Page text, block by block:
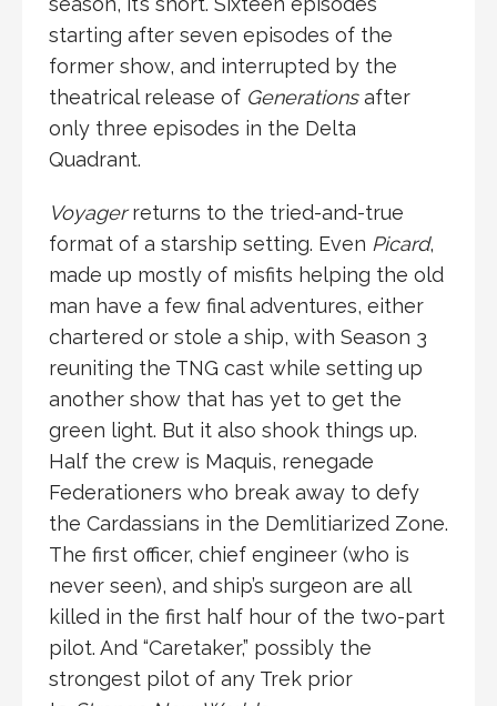
starting after seven episodes of the
former show, and interrupted by the
theatrical release of Generationsafter
only three episodes in the Delta
Quadrant.
Voyagerreturns to the tried-and-true
format of a starship setting. Even Picard,
made up mostly of misfits helping the old
man have a few final adventures, either
chartered or stole a ship, with Season 3
reuniting the TNG cast while setting up
another show that has yet to get the
green light. But it also shook things up.
Half the crew is Maquis, renegade
Federationers who break away to defy
the Cardassians in the Demlitiarized Zone.
The first officer, chief engineer (who is
never seen), and ship’s surgeon are all
killed in the first half hour of the two-part
pilot. And “Caretaker,” possibly the
strongest pilot of any Trek prior